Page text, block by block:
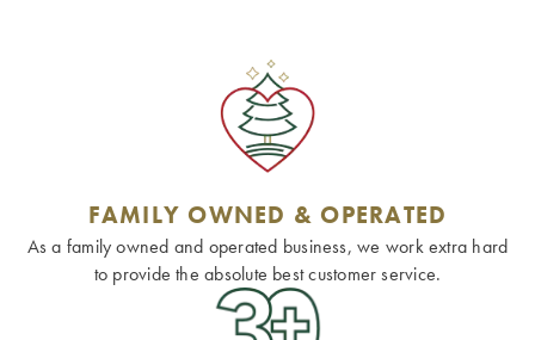
FAMILY OWNED & OPERATED
As a family owned and operated business, we work extra hard
to provide the absolute best customer service.